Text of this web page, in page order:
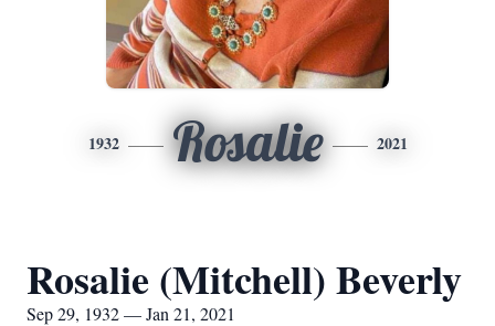
1932 Rosalie 2021
Rosalie (Mitchell) Beverly
Sep 29, 1932 — Jan 21, 2021